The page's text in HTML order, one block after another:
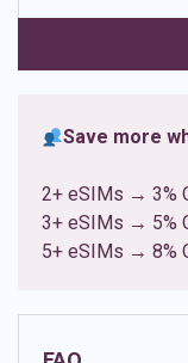
ratings
Save more
2+ eSIMs → 3%
3+ eSIMs → 5%
5+ eSIMs → 8%